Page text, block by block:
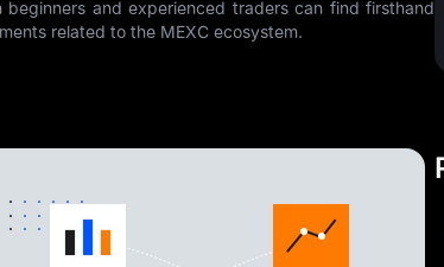
and experienced traders can find firsthand
related to the MEXC ecosystem.